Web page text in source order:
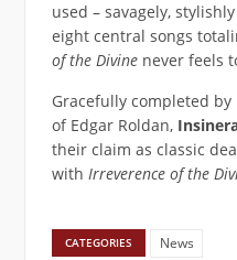
used – savagely,
eight central songs
of the Divine never feels
Gracefully completed
of Edgar Roldan,
their claim as classic
with Irreverence of the
CATEGORIES News